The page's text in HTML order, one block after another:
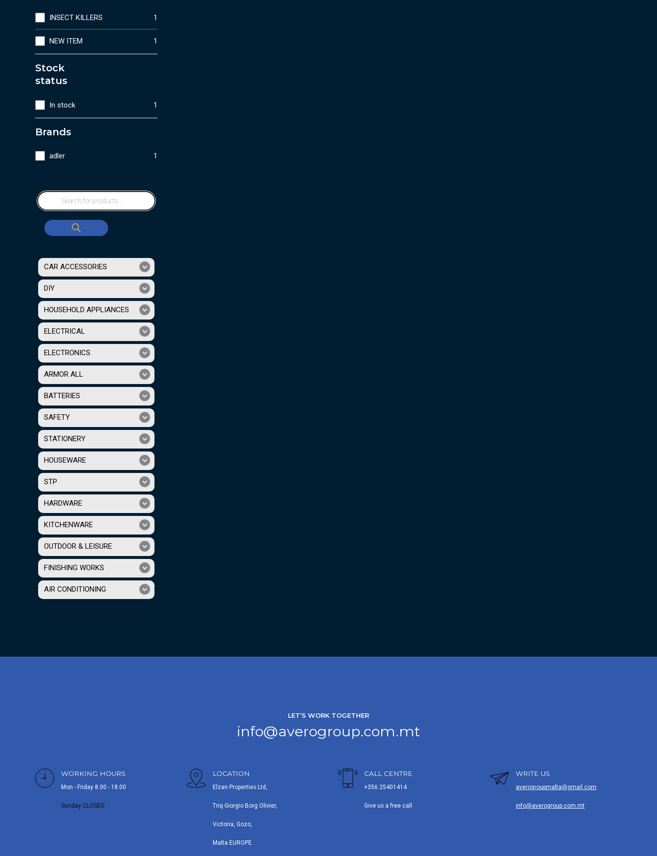
INSECT KILLERS 1
NEW ITEM 1
Stock
status
In stock 1
Brands
adler 1
CAR ACCESSORIES
DIY
HOUSEHOLD APPLIANCES
ELECTRICAL
ELECTRONICS
ARMOR ALL
BATTERIES
SAFETY
STATIONERY
HOUSEWARE
STP
HARDWARE
KITCHENWARE
OUTDOOR & LEISURE
FINISHING WORKS
AIR CONDITIONING
LET’S WORK TOGETHER
info@averogroup.com.mt
WORKING HOURS
Mon - Friday 8.00 - 18.00
Sunday CLOSED
LOCATION
Elzan Properties Ltd,
Triq Giorgio Borg Olivier,
Victoria, Gozo,
Malta EUROPE
CALL CENTRE
+356 25401414
Give us a free call
WRITE US
averogroupmalta@gmail.com
info@averogroup.com.mt